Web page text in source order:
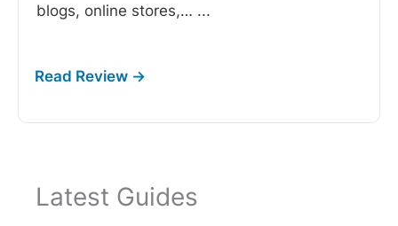
blogs, online stores,… ...
Latest Guides